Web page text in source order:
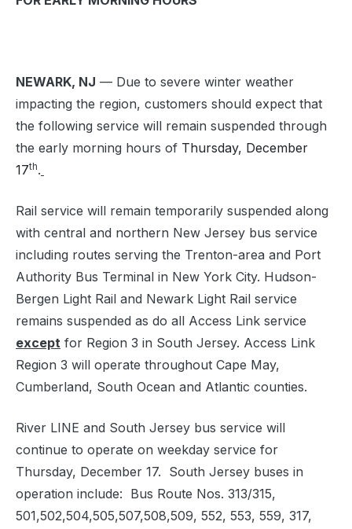
NEWARK, NJ — Due to severe winter weather
impacting the region, customers should expect that
the following service will remain suspended through
the early morning hours of Thursday, December
17th.
Rail service will remain temporarily suspended along
with central and northern New Jersey bus service
including routes serving the Trenton-area and Port
Authority Bus Terminal in New York City. Hudson-
Bergen Light Rail and Newark Light Rail service
remains suspended as do all Access Link service
except for Region 3 in South Jersey. Access Link
Region 3 will operate throughout Cape May,
Cumberland, South Ocean and Atlantic counties.
River LINE and South Jersey bus service will
continue to operate on weekday service for
Thursday, December 17. South Jersey buses in
operation include: Bus Route Nos. 313/315,
501,502,504,505,507,508,509, 552, 553, 559, 317,